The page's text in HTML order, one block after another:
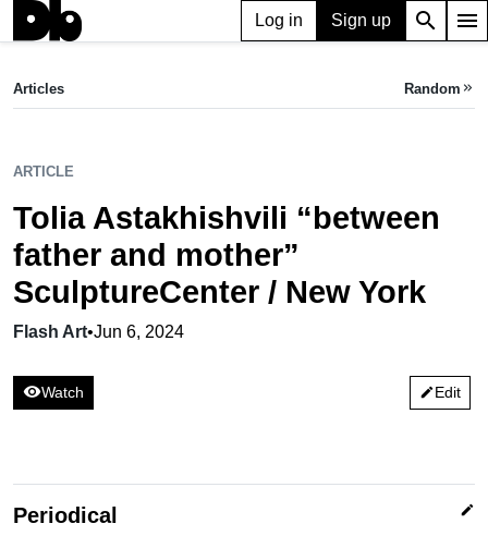
Log in Sign up search menu
Tolia Astakhishvili “between father and mother” SculptureCenter / New York
Articles Random keyboard_double_arrow_right
ARTICLE
Tolia Astakhishvili “between
father and mother”
SculptureCenter / New York
Flash Art•Jun 6, 2024
visibilityWatch editEdit
Periodical edit